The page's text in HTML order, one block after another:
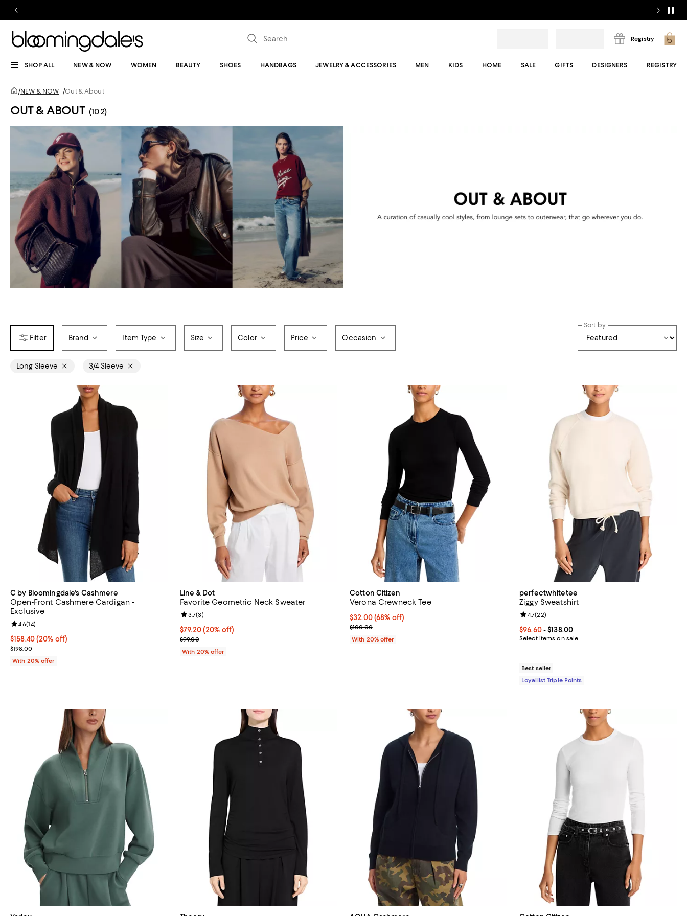
Registry
SHOP ALL NEW & NOW WOMEN BEAUTY SHOES HANDBAGS JEWELRY & ACCESSORIES MEN KIDS HOME SALE GIFTS DESIGNERS REGISTRY
/NEW & NOW /Out & About
OUT & ABOUT (102)
Brand Item Type Size Color Price Occasion
Sort by
Long Sleeve 3/4 Sleeve
C by Bloomingdale's Cashmere
Open-Front Cashmere Cardigan -
Exclusive
Current price $158.40; 20% off; undefined;
$158.40(20% off)
; Previous price $198.00;
$198.00
Review rating: 4.6 out of 5; 14 reviews;
4.6(14)
With 20% offer
Line & Dot
Favorite Geometric Neck Sweater
Current price $79.20; 20% off; undefined;
$79.20(20% off)
; Previous price $99.00;
$99.00
Review rating: 3.7 out of 5; 3 reviews;
3.7(3)
With 20% offer
Cotton Citizen
Verona Crewneck Tee
$32.00; 68% off; undefined;
$32.00(68% off)
Current sale price $40.00; Previous price $100.00;
$100.00
With 20% offer
perfectwhitetee
Ziggy Sweatshirt
Current price From $96.60 to $138.00; ;
$96.60- $138.00
Select items on sale
Review rating: 4.7 out of 5; 22 reviews;
4.7(22)
Best seller
Loyallist Triple Points